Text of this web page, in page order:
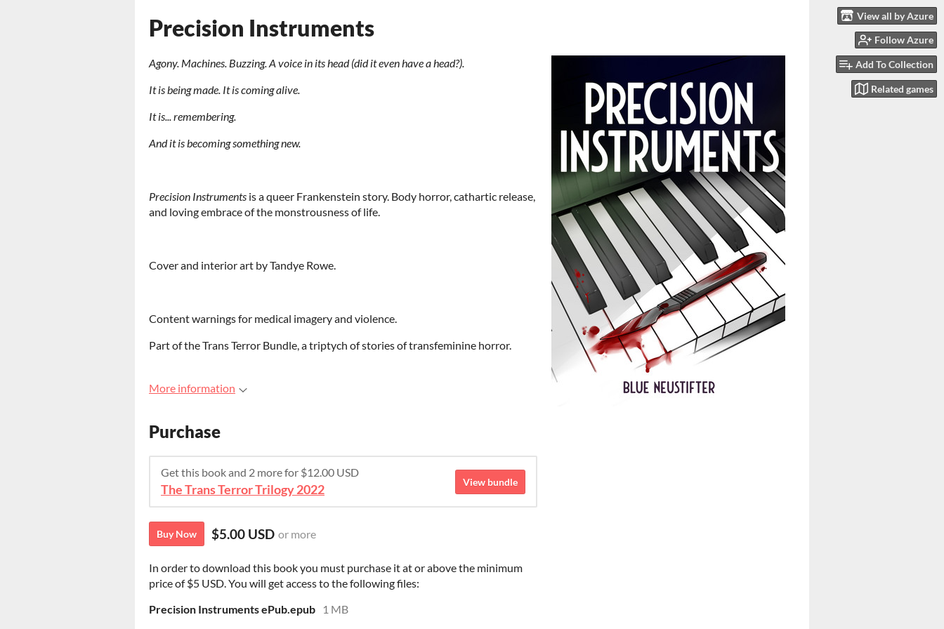
View all by Azure
Follow Azure
Add To Collection
Related games
Precision Instruments
Agony. Machines. Buzzing. A voice in its head (did it even have a head?).
It is being made. It is coming alive.
It is... remembering.
And it is becoming something new.
Precision Instruments is a queer Frankenstein story. Body horror, cathartic release,
and loving embrace of the monstrousness of life.
Cover and interior art by Tandye Rowe.
Content warnings for medical imagery and violence.
Part of the Trans Terror Bundle, a triptych of stories of transfeminine horror.
More information
Purchase
Get this book and 2 more for $12.00 USD
The Trans Terror Trilogy 2022
View bundle
Buy Now $5.00 USD or more
In order to download this book you must purchase it at or above the minimum
price of $5 USD. You will get access to the following files:
Precision Instruments ePub.epub
1 MB